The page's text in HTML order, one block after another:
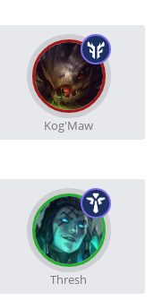
Kog'Maw
Thresh